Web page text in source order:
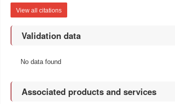
View all citations
Validation data
No data found
Associated products and services